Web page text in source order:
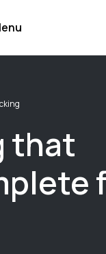
that